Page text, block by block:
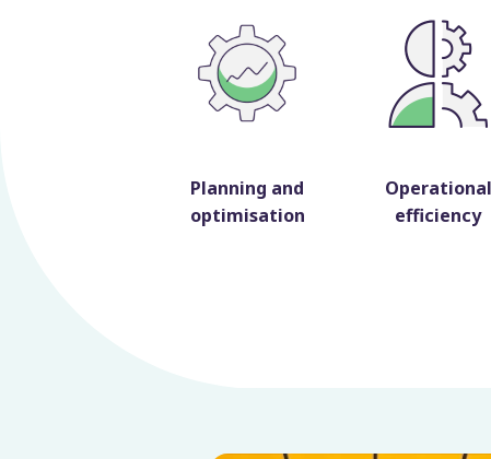
Planning and
optimisation
Operational
efficiency